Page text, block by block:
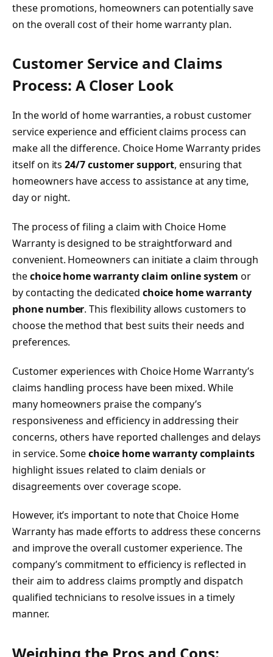
these promotions, homeowners can potentially save
on the overall cost of their home warranty plan.
Customer Service and Claims
Process: A Closer Look
In the world of home warranties, a robust customer
service experience and efficient claims process can
make all the difference. Choice Home Warranty prides
itself on its24/7 customer support, ensuring that
homeowners have access to assistance at any time,
day or night.
The process of filing a claim with Choice Home
Warranty is designed to be straightforward and
convenient. Homeowners can initiate a claim through
thechoice home warranty claim online system or
by contacting the dedicated choice home warranty
phone number. This flexibility allows customers to
choose the method that best suits their needs and
preferences.
Customer experiences with Choice Home Warranty’s
claims handling process have been mixed. While
many homeowners praise the company’s
responsiveness and efficiency in addressing their
concerns, others have reported challenges and delays
in service. Somechoice home warranty complaints
highlight issues related to claim denials or
disagreements over coverage scope.
However, it’s important to note that Choice Home
Warranty has made efforts to address these concerns
and improve the overall customer experience. The
company’s commitment to efficiency is reflected in
their aim to address claims promptly and dispatch
qualified technicians to resolve issues in a timely
manner.
Weighing the Pros and Cons: